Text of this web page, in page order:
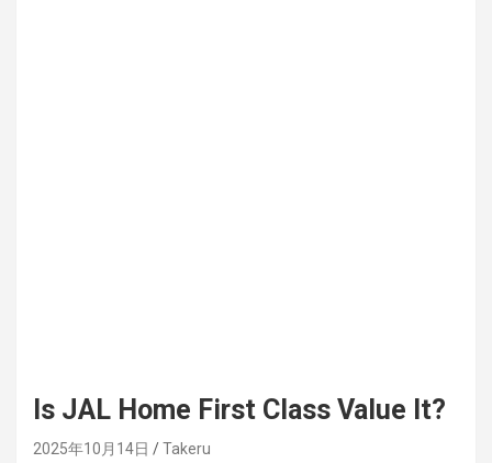
Is JAL Home First Class Value It?
2025年10月14日 Takeru